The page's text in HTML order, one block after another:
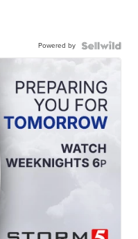
Powered by